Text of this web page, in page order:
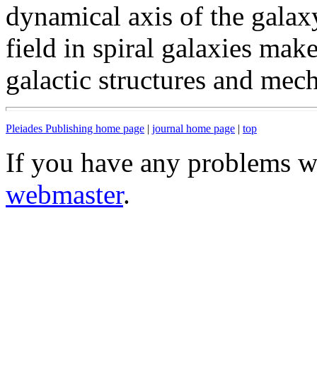
dynamical axis of the
field in spiral galaxies
galactic structures and
Pleiades Publishing home page | journal home page | top
If you have any problems
webmaster.